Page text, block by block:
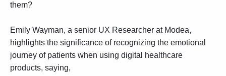
them?
Emily Wayman, a senior UX Researcher at Modea,
highlights the significance of recognizing the emotional
journey of patients when using digital healthcare
products, saying,